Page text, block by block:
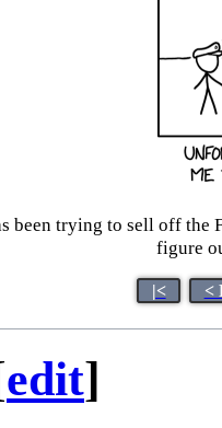
been trying to sell off the
figure
|< <
edit]